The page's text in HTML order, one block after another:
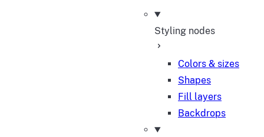
Styling nodes
Colors & sizes
Shapes
Fill layers
Backdrops